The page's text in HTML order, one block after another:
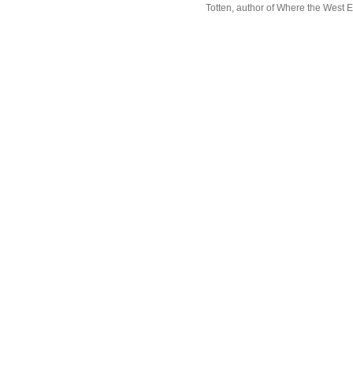
Totten, author of Where the West